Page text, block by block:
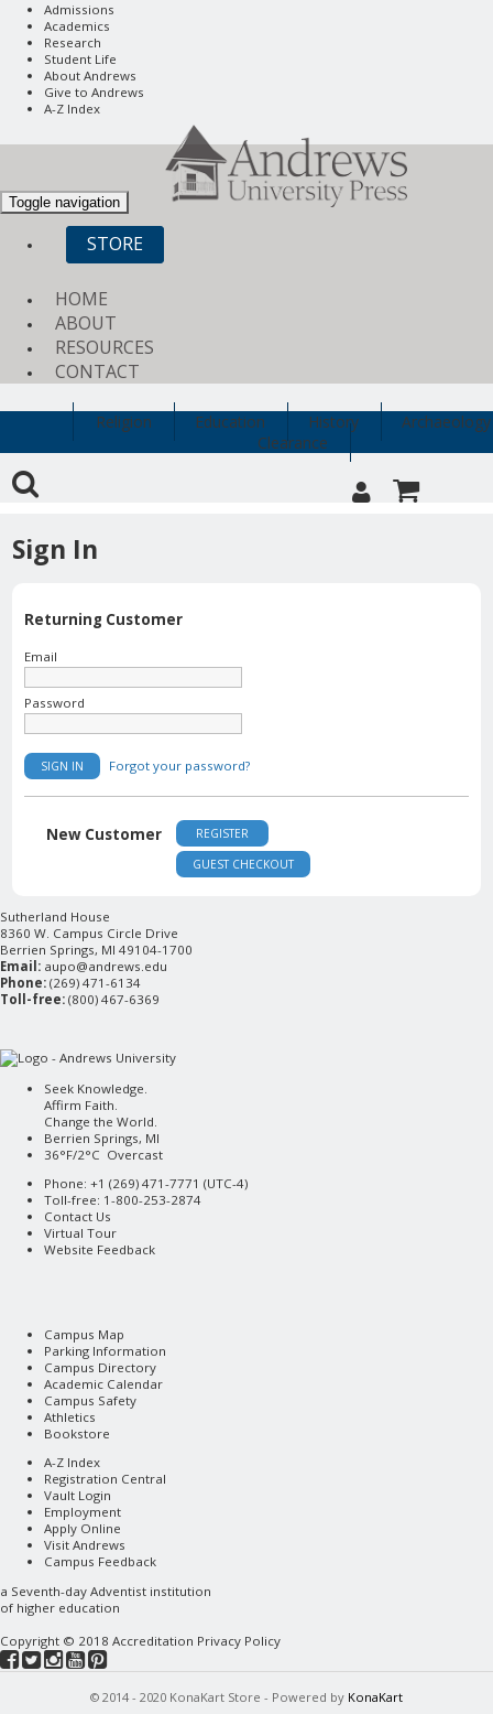
Admissions
Academics
Research
Student Life
About Andrews
Give to Andrews
A-Z Index
Toggle navigation
STORE
HOME
ABOUT
RESOURCES
CONTACT
Religion Education History
Archaeology
Clearance
Sign In
Returning Customer
Email
Password
SIGN IN Forgot your password?
New Customer
REGISTER
GUEST CHECKOUT
Sutherland House
8360 W. Campus Circle Drive
Berrien Springs, MI 49104-1700
Email: aupo@andrews.edu
Phone: (269) 471-6134
Toll-free: (800) 467-6369
Seek Knowledge.
Affirm Faith.
Change the World.
Berrien Springs, MI
36°F/2°C Overcast
Phone: +1 (269) 471-7771 (UTC-4)
Toll-free: 1-800-253-2874
Contact Us
Virtual Tour
Website Feedback
Campus Map
Parking Information
Campus Directory
Academic Calendar
Campus Safety
Athletics
Bookstore
A-Z Index
Registration Central
Vault Login
Employment
Apply Online
Visit Andrews
Campus Feedback
a Seventh-day Adventist institution
of higher education
Copyright © 2018 Accreditation Privacy Policy
© 2014 - 2020 KonaKart Store - Powered by KonaKart